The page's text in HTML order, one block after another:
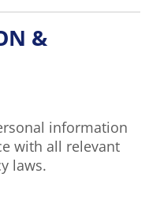
&
information
with all relevant
laws.